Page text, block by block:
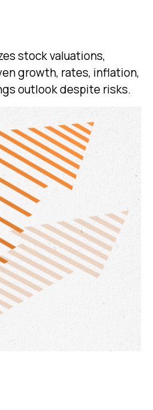
stock valuations,
growth, rates, inflation,
outlook despite risks.